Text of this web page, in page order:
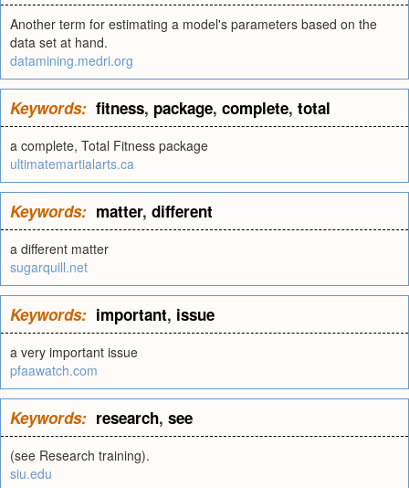
Another term for estimating a model's parameters based on the
data set at hand.
datamining.medri.org
Keywords: fitness, package, complete, total
a complete, Total Fitness package
ultimatemartialarts.ca
Keywords: matter, different
a different matter
sugarquill.net
Keywords: important, issue
a very important issue
pfaawatch.com
Keywords: research, see
(see Research training).
siu.edu